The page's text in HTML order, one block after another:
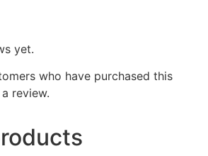
yet.
who have purchased this
review.